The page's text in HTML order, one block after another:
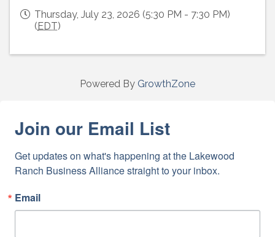
Thursday, July 23, 2026 (5:30 PM - 7:30 PM)
( EDT)
Powered By GrowthZone
Join our Email List
Get updates on what's happening at the Lakewood
Ranch Business Alliance straight to your inbox.
Email